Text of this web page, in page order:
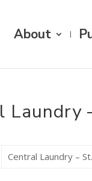
About
Laundry
Central Laundry – St.